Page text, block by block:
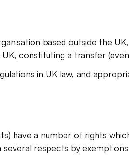
based outside the
constituting a transfer
in UK law, and
have a number of rights
respects by